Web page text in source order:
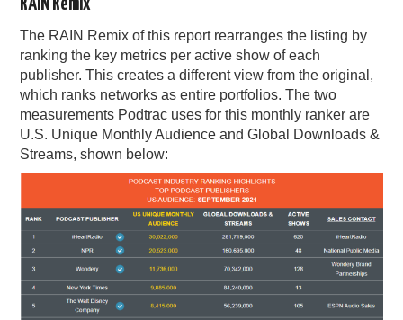
RAIN Remix
The RAIN Remix of this report rearranges the listing by
ranking the key metrics per active show of each
publisher. This creates a different view from the original,
which ranks networks as entire portfolios. The two
measurements Podtrac uses for this monthly ranker are
U.S. Unique Monthly Audience and Global Downloads &
Streams, shown below: